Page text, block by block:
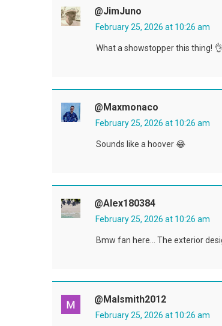
@JimJuno
February 25, 2026 at 10:26 am
What a showstopper this thing! 👌
@maxmonaco
February 25, 2026 at 10:26 am
Sounds like a hoover 😂
@alex180384
February 25, 2026 at 10:26 am
Bmw fan here… The exterior
@malsmith2012
February 25, 2026 at 10:26 am